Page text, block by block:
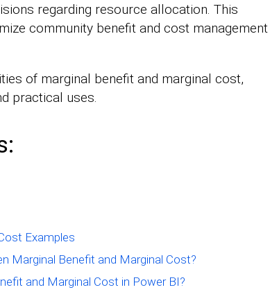
regarding resource allocation. This
community benefit and cost management
of marginal benefit and marginal cost,
practical uses.
Examples
Marginal Benefit and Marginal Cost?
and Marginal Cost in Power BI?